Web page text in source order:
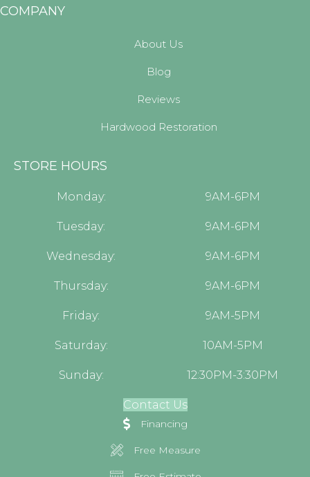
COMPANY
About Us
Blog
Reviews
Hardwood Restoration
STORE HOURS
Monday: 9AM-6PM
Tuesday: 9AM-6PM
Wednesday: 9AM-6PM
Thursday: 9AM-6PM
Friday: 9AM-5PM
Saturday: 10AM-5PM
Sunday: 12:30PM-3:30PM
Contact Us
Financing
Free Measure